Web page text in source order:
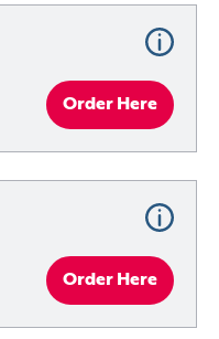
Order Here
Order Here